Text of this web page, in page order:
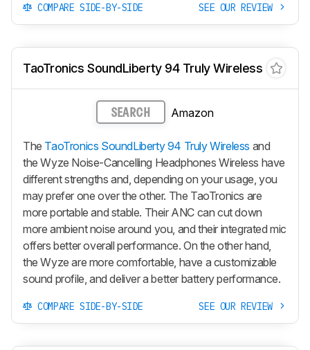
COMPARE SIDE-BY-SIDE SEE OUR REVIEW
TaoTronics SoundLiberty 94 Truly Wireless
SEARCH Amazon
The TaoTronics SoundLiberty 94 Truly Wireless and
the Wyze Noise-Cancelling Headphones Wireless have
different strengths and, depending on your usage, you
may prefer one over the other. The TaoTronics are
more portable and stable. Their ANC can cut down
more ambient noise around you, and their integrated mic
offers better overall performance. On the other hand,
the Wyze are more comfortable, have a customizable
sound profile, and deliver a better battery performance.
COMPARE SIDE-BY-SIDE SEE OUR REVIEW